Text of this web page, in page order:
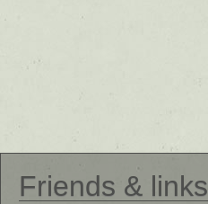
Friends & links